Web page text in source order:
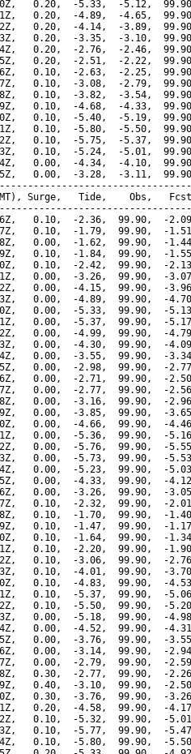
0.20,  -5.33,  -5.12,
0.20,  -4.89,  -4.65,
0.20,  -4.14,  -3.89,
0.20,  -3.35,  -3.10,
0.20,  -2.76,  -2.46,
0.20,  -2.51,  -2.22,
0.10,  -2.63,  -2.25,
0.10,  -3.08,  -2.79,
0.10,  -3.82,  -3.54,
0.10,  -4.68,  -4.33,
0.10,  -5.40,  -5.19,
0.10,  -5.80,  -5.50,
0.10,  -5.75,  -5.37,
0.10,  -5.24,  -5.01,
0.00,  -4.34,  -4.10,
0.00,  -3.28,  -3.11,
Surge,   Tide,    Obs,   Fcst,
0.10,  -2.36,  99.90,  -
0.10,  -1.79,  99.90,  -
0.00,  -1.62,  99.90,  -
0.10,  -1.84,  99.90,  -
0.10,  -2.42,  99.90,  -
0.00,  -3.26,  99.90,  -
0.00,  -4.15,  99.90,  -
0.00,  -4.89,  99.90,  -
0.00,  -5.33,  99.90,  -
0.00,  -5.37,  99.90,  -
0.00,  -4.99,  99.90,  -
0.00,  -4.30,  99.90,  -
0.00,  -3.55,  99.90,  -
0.00,  -2.98,  99.90,  -
0.00,  -2.71,  99.90,  -
0.00,  -2.77,  99.90,  -
0.00,  -3.16,  99.90,  -
0.00,  -3.85,  99.90,  -
0.00,  -4.66,  99.90,  -
0.00,  -5.36,  99.90,  -
0.00,  -5.76,  99.90,  -
0.00,  -5.73,  99.90,  -
0.00,  -5.23,  99.90,  -
0.00,  -4.33,  99.90,  -
0.00,  -3.26,  99.90,  -
0.10,  -2.32,  99.90,  -
0.10,  -1.70,  99.90,  -
0.10,  -1.47,  99.90,  -
0.10,  -1.64,  99.90,  -
0.10,  -2.20,  99.90,  -
0.10,  -3.06,  99.90,  -
0.10,  -4.01,  99.90,  -
0.10,  -4.83,  99.90,  -
0.10,  -5.37,  99.90,  -
0.10,  -5.50,  99.90,  -
0.00,  -5.18,  99.90,  -
0.00,  -4.52,  99.90,  -
0.00,  -3.76,  99.90,  -
0.00,  -3.14,  99.90,  -
0.00,  -2.79,  99.90,  -
0.30,  -2.77,  99.90,  -
0.40,  -3.10,  99.90,  -
0.30,  -3.76,  99.90,  -
0.20,  -4.58,  99.90,  -
0.10,  -5.32,  99.90,  -
0.10,  -5.77,  99.90,  -
0.10,  -5.80,  99.90,  -